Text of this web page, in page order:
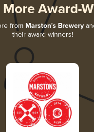
Award-
from Marston's Brewery
their award-winners!